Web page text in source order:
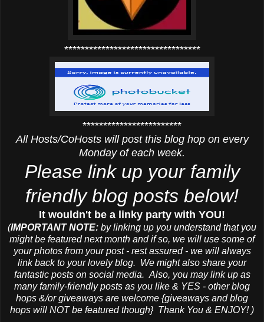
*********************************
************************
All Hosts/CoHosts will post this blog hop on every
Monday of each week.
Please link up your family
friendly blog posts below!
It wouldn't be a linky party with YOU!
(IMPORTANT NOTE: by linking up you understand that you
might be featured next month and if so, we will use some of
your photos from your post - rest assured - we will always
link back to your lovely blog. We might also share your
fantastic posts on social media. Also, you may link up as
many family-friendly posts as you like & YES - other blog
hops &/or giveaways are welcome {giveaways and blog
hops will NOT be featured though} Thank You & ENJOY! )